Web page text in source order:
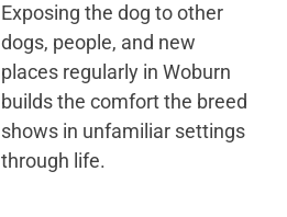
Exposing the dog to other
dogs, people, and new
places regularly in Woburn
builds the comfort the breed
shows in unfamiliar settings
through life.